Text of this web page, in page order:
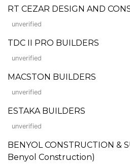
RT CEZAR DESIGN AND
unverified
TDC II PRO BUILDERS
unverified
MACSTON BUILDERS
unverified
ESTAKA BUILDERS
unverified
BENYOL CONSTRUCTION &
Benyol Construction)